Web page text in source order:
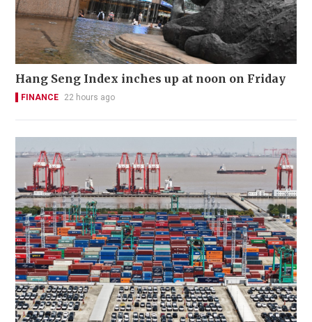
Hang Seng Index inches up at noon on Friday
FINANCE 22 hours ago